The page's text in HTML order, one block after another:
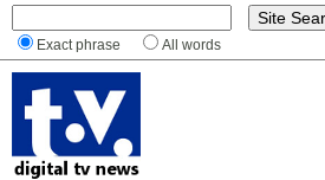
Exact phrase All words